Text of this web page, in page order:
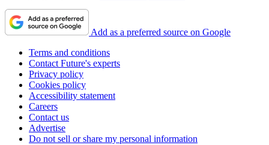
Add as a preferred source on Google
Terms and conditions
Contact Future's experts
Privacy policy
Cookies policy
Accessibility statement
Careers
Contact us
Advertise
Do not sell or share my personal information